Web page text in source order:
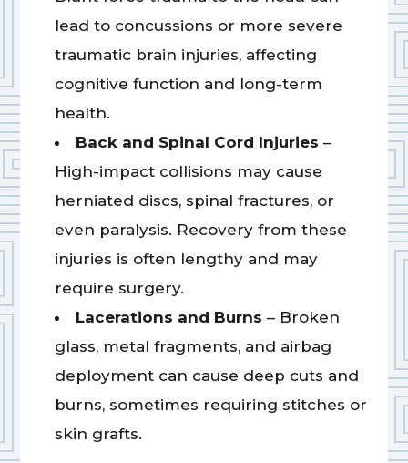
lead to concussions or more severe
traumatic brain injuries, affecting
cognitive function and long-term
health.
Back and Spinal Cord Injuries –
High-impact collisions may cause
herniated discs, spinal fractures, or
even paralysis. Recovery from these
injuries is often lengthy and may
require surgery.
Lacerations and Burns – Broken
glass, metal fragments, and airbag
deployment can cause deep cuts and
burns, sometimes requiring stitches or
skin grafts.